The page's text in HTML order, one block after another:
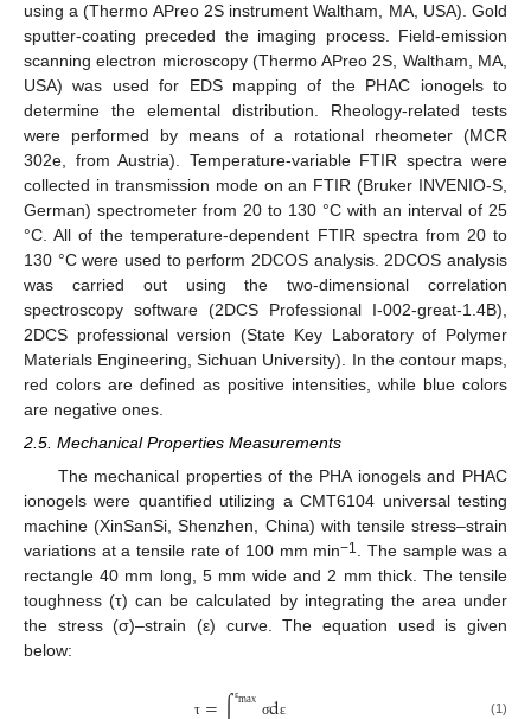
using a (Thermo APreo 2S instrument Waltham, MA, USA). Gold
sputter-coating preceded the imaging process. Field-emission
scanning electron microscopy (Thermo APreo 2S, Waltham, MA,
USA) was used for EDS mapping of the PHAC ionogels to
determine the elemental distribution. Rheology-related tests
were performed by means of a rotational rheometer (MCR
302e, from Austria). Temperature-variable FTIR spectra were
collected in transmission mode on an FTIR (Bruker INVENIO-S,
German) spectrometer from 20 to 130 °C with an interval of 25
°C. All of the temperature-dependent FTIR spectra from 20 to
130 °C were used to perform 2DCOS analysis. 2DCOS analysis
was carried out using the two-dimensional correlation
spectroscopy software (2DCS Professional I-002-great-1.4B),
2DCS professional version (State Key Laboratory of Polymer
Materials Engineering, Sichuan University). In the contour maps,
red colors are defined as positive intensities, while blue colors
are negative ones.
2.5. Mechanical Properties Measurements
The mechanical properties of the PHA ionogels and PHAC
ionogels were quantified utilizing a CMT6104 universal testing
machine (XinSanSi, Shenzhen, China) with tensile stress–strain
variations at a tensile rate of 100 mm min−1 . The sample was a
rectangle 40 mm long, 5 mm wide and 2 mm thick. The tensile
toughness (τ) can be calculated by integrating the area under
the stress (σ)–strain (ε) curve. The equation used is given
below:
τ
εmax σ ε (1)